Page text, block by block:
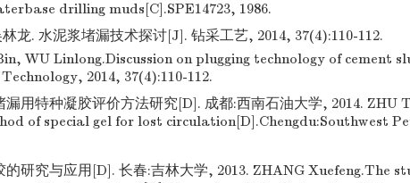
drilling muds[C].SPE14723, 1986.
龙. 水泥浆堵漏技术探讨[J]. 钻采工艺, 2014, 37(4):110-112.
WU Linlong.Discussion on plugging technology of cement
2014, 37(4):110-112.
漏用特种凝胶评价方法研究[D]. 成都:西南石油大学, 2014. ZHU
of special gel for lost circulation[D].Chengdu:Southwest
的研究与应用[D]. 长春:吉林大学, 2013. ZHANG Xuefeng.The